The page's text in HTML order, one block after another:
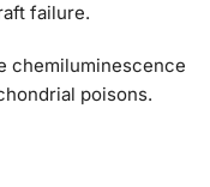
failure.
chemiluminescence
poisons.